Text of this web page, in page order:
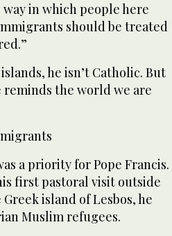
in which people here
should be treated
he isn’t Catholic. But
reminds the world we are
a priority for Pope Francis.
first pastoral visit outside
island of Lesbos, he
Muslim refugees.